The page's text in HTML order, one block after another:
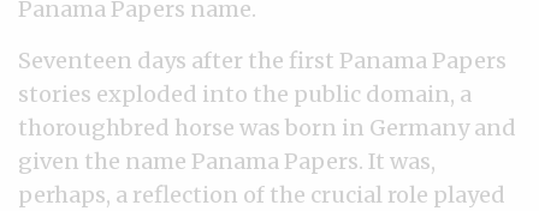
Panama Papers name.
Seventeen days after the first Panama Papers
stories exploded into the public domain, a
thoroughbred horse was born in Germany and
given the name Panama Papers. It was,
perhaps, a reflection of the crucial role played